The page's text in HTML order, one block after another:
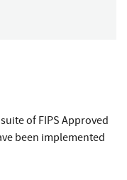
of FIPS Approved
been implemented